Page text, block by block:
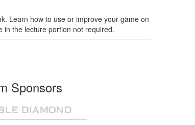
Learn how to use or improve your game on
in the lecture portion not required.
Sponsors